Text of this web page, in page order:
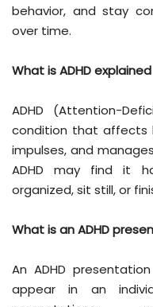
behavior, and stay
over time.
What is ADHD
ADHD (Attention-
condition that affects
impulses, and
ADHD may find it
organized, sit still, or
What is an ADHD
An ADHD
appear in an